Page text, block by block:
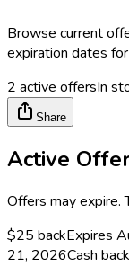
Browse current
expiration dates
2 active offersIn
Share
Active
Offers may expire.
$25 backExpires
21, 2026Cash back